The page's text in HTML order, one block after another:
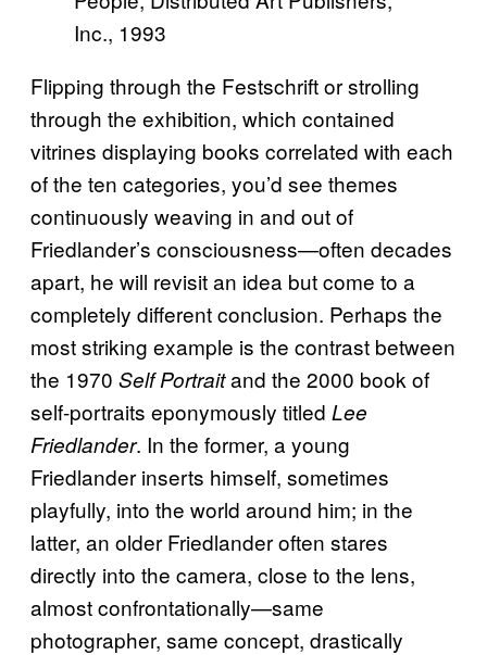
Inc., 1993
Flipping through the Festschrift or strolling
through the exhibition, which contained
vitrines displaying books correlated with each
of the ten categories, you’d see themes
continuously weaving in and out of
Friedlander’s consciousness—often decades
apart, he will revisit an idea but come to a
completely different conclusion. Perhaps the
most striking example is the contrast between
the 1970 Self Portraitand the 2000 book of
self-portraits eponymously titled Lee
Friedlander. In the former, a young
Friedlander inserts himself, sometimes
playfully, into the world around him; in the
latter, an older Friedlander often stares
directly into the camera, close to the lens,
almost confrontationally—same
photographer, same concept, drastically